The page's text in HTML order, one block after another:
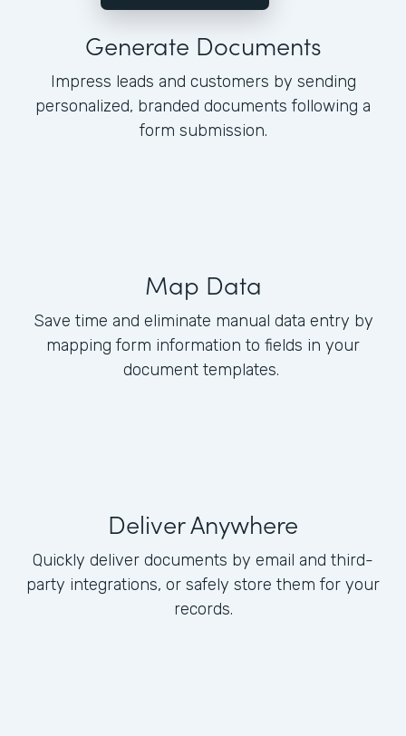
Generate Documents
Impress leads and customers by sending
personalized, branded documents following a
form submission.
Map Data
Save time and eliminate manual data entry by
mapping form information to fields in your
document templates.
Deliver Anywhere
Quickly deliver documents by email and third-
party integrations, or safely store them for your
records.